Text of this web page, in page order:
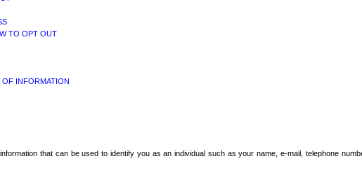
TO OPT OUT
INFORMATION
that can be used to identify you as an individual such as your name, e-mail, telephone